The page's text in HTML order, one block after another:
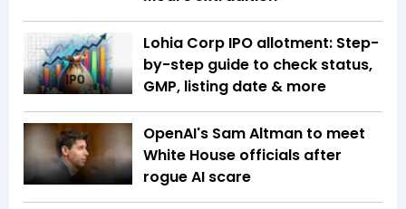
Lohia Corp IPO allotment: Step-
by-step guide to check status,
GMP, listing date & more
OpenAI's Sam Altman to meet
White House officials after
rogue AI scare